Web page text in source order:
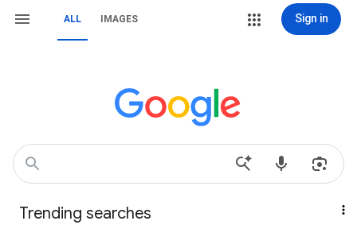
ALL IMAGES Sign in
Trending searches